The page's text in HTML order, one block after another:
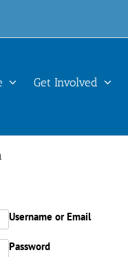
Get Involved
Username or Email
Password